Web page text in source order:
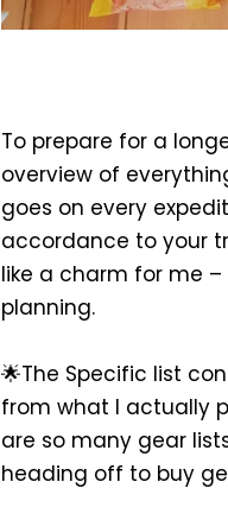
To prepare for a
overview of
goes on every
accordance to your
like a charm for me –
planning.
🌟The Specific list
from what I actually
are so many gear
heading off to buy